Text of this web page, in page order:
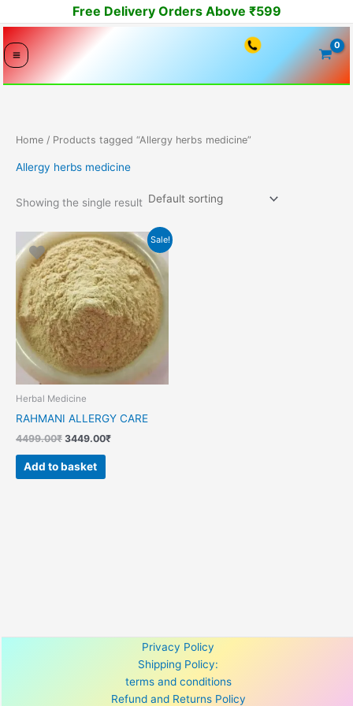
to
content
Free Delivery Orders Above ₹599
Home / Products tagged “Allergy herbs medicine”
Allergy herbs medicine
Showing the single result
Sale!
Herbal Medicine
RAHMANI ALLERGY CARE
4499.00₹
Original
price
was:
4499.00₹.
3449.00₹
Current
price
is:
3449.00₹.
Add to basket
Privacy Policy
Shipping Policy:
terms and conditions
Refund and Returns Policy